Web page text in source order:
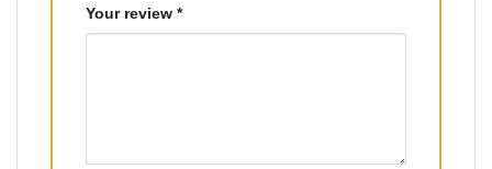
Your review *